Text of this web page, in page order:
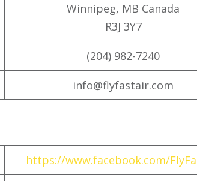
Winnipeg, MB Canada
R3J 3Y7
(204) 982-7240
info@flyfastair.com
https://www.facebook.com/